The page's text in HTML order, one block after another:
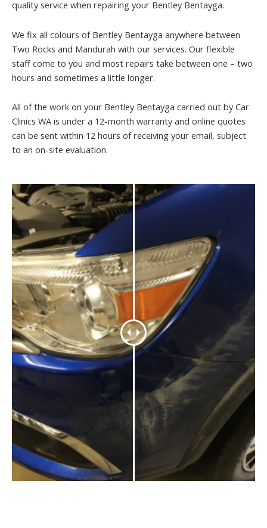
quality service when repairing your Bentley Bentayga.
We fix all colours of Bentley Bentayga anywhere between
Two Rocks and Mandurah with our services. Our flexible
staff come to you and most repairs take between one – two
hours and sometimes a little longer.
All of the work on your Bentley Bentayga carried out by Car
Clinics WA is under a 12-month warranty and online quotes
can be sent within 12 hours of receiving your email, subject
to an on-site evaluation.